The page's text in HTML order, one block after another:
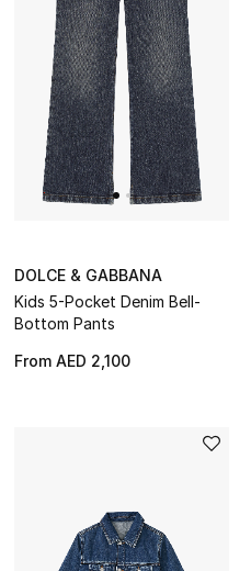
DOLCE & GABBANA
Kids 5-Pocket Denim Bell-
Bottom Pants
From AED 2,100